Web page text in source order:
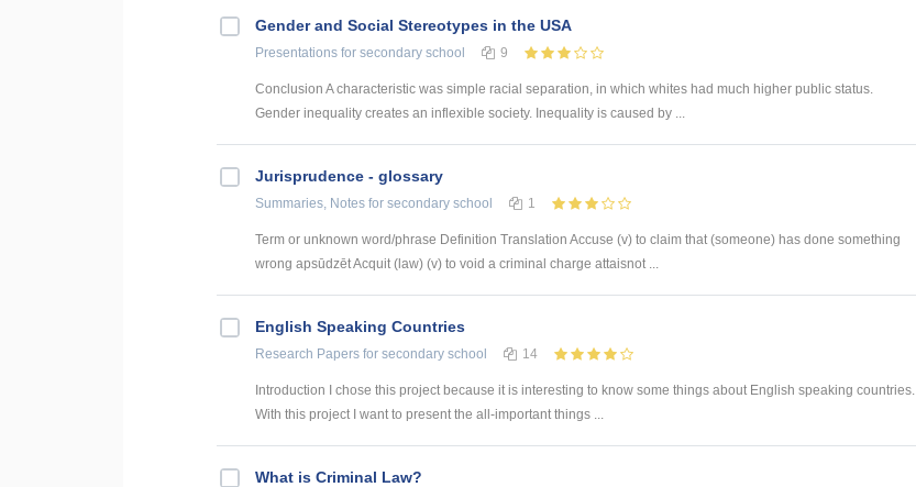
Gender and Social Stereotypes in the USA
Presentations for secondary school 9
Conclusion A characteristic was simple racial separation, in which whites had much higher public status.
Gender inequality creates an inflexible society. Inequality is caused by ...
Jurisprudence - glossary
Summaries, Notes for secondary school 1
Term or unknown word/phrase Definition Translation Accuse (v) to claim that (someone) has done something
wrong apsūdzēt Acquit (law) (v) to void a criminal charge attaisnot ...
English Speaking Countries
Research Papers for secondary school 14
Introduction I chose this project because it is interesting to know some things about English speaking countries.
With this project I want to present the all-important things ...
What is Criminal Law?